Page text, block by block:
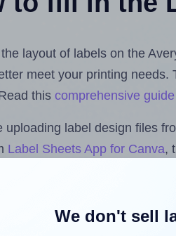
layout of labels on the
meet your printing
this comprehensive guide
label design files
Label Sheets App for Canva,
We don't sell